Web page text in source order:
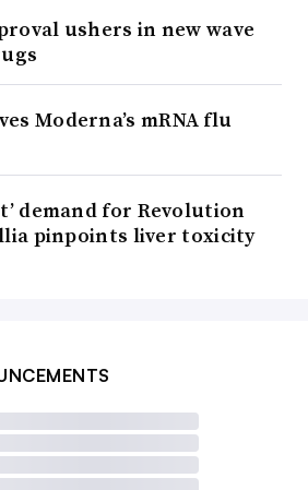
ushers in new wave
Moderna’s mRNA flu
demand for Revolution
pinpoints liver toxicity